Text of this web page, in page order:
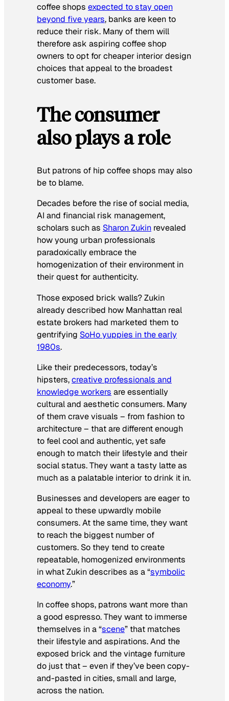
coffee shops expected to stay open
beyond five years, banks are keen to
reduce their risk. Many of them will
therefore ask aspiring coffee shop
owners to opt for cheaper interior design
choices that appeal to the broadest
customer base.
The consumer
also plays a role
But patrons of hip coffee shops may also
be to blame.
Decades before the rise of social media,
AI and financial risk management,
scholars such as Sharon Zukin revealed
how young urban professionals
paradoxically embrace the
homogenization of their environment in
their quest for authenticity.
Those exposed brick walls? Zukin
already described how Manhattan real
estate brokers had marketed them to
gentrifying SoHo yuppies in the early
1980s.
Like their predecessors, today’s
hipsters,creative professionals and
knowledge workers are essentially
cultural and aesthetic consumers. Many
of them crave visuals – from fashion to
architecture – that are different enough
to feel cool and authentic, yet safe
enough to match their lifestyle and their
social status. They want a tasty latte as
much as a palatable interior to drink it in.
Businesses and developers are eager to
appeal to these upwardly mobile
consumers. At the same time, they want
to reach the biggest number of
customers. So they tend to create
repeatable, homogenized environments
in what Zukin describes as a “symbolic
economy.”
In coffee shops, patrons want more than
a good espresso. They want to immerse
themselves in a “scene” that matches
their lifestyle and aspirations. And the
exposed brick and the vintage furniture
do just that – even if they’ve been copy-
and-pasted in cities, small and large,
across the nation.